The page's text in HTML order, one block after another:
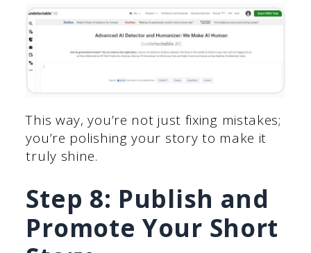
This way, you’re not just fixing mistakes;
you’re polishing your story to make it
truly shine.
Step 8: Publish and
Promote Your Short